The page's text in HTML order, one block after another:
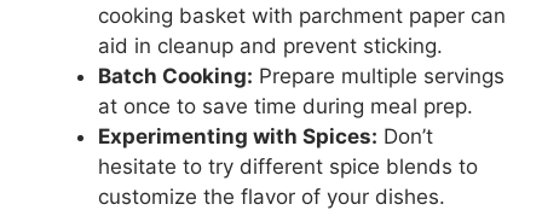
cooking basket with parchment paper can
aid in cleanup and prevent sticking.
Batch Cooking: Prepare multiple servings
at once to save time during meal prep.
Experimenting with Spices: Don’t
hesitate to try different spice blends to
customize the flavor of your dishes.